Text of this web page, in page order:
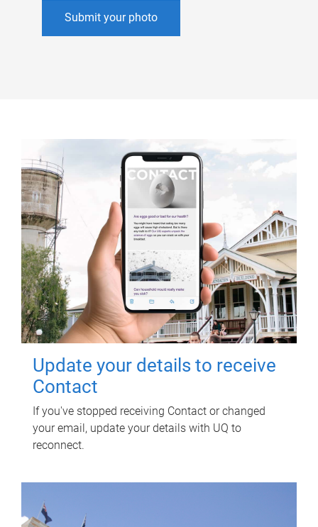
Submit your photo
Update your details to receive
Contact
If you've stopped receiving Contact or changed
your email, update your details with UQ to
reconnect.